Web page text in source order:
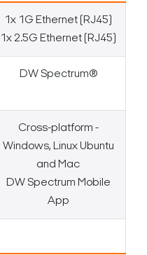
1x 1G Ethernet (RJ45)
1x 2.5G Ethernet (RJ45)
DW Spectrum®
Cross-platform -
Windows, Linux Ubuntu
and Mac
DW Spectrum Mobile
App